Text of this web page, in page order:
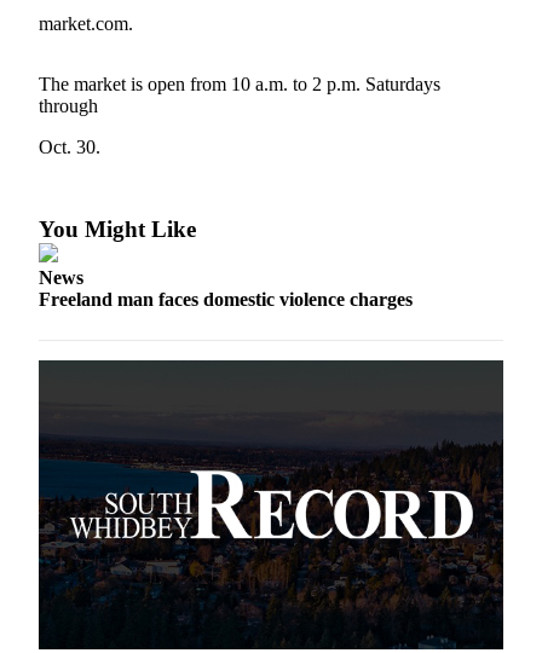
Submit
Release
a
of
Whidbey
Business
Submit
Business
market.com.
The market is open from 10 a.m. to 2 p.m. Saturdays
through
Oct. 30.
You Might Like
News
Freeland man faces domestic violence charges